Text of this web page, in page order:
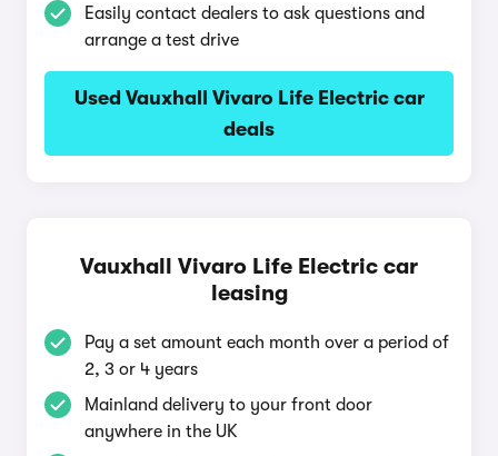
Easily contact dealers to ask questions and
arrange a test drive
Used Vauxhall Vivaro Life Electric car
deals
Vauxhall Vivaro Life Electric car
leasing
Pay a set amount each month over a period of
2, 3 or 4 years
Mainland delivery to your front door
anywhere in the UK